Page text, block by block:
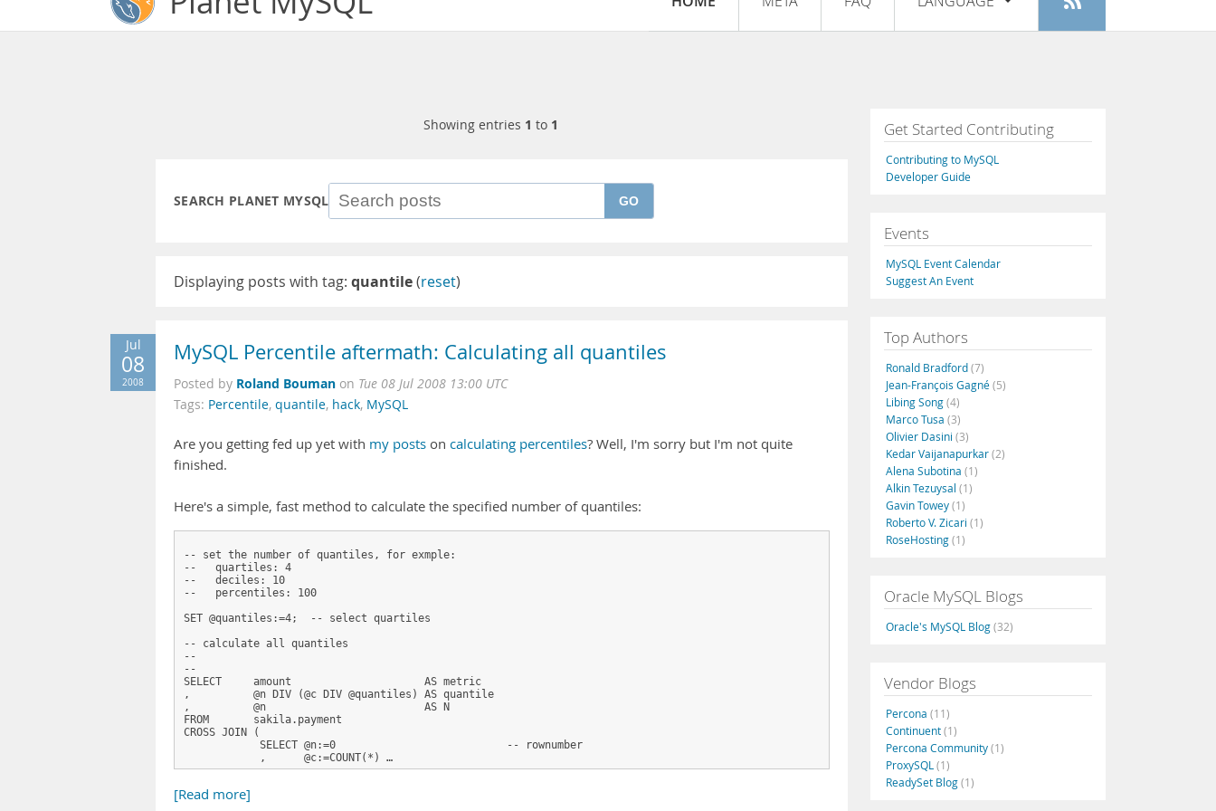
Register
Français
Italiano
Русский
Português
Showing entries 1 to 1
SEARCH PLANET MYSQL GO
Displaying posts with tag: quantile(reset)
Jul
08
2008
MySQL Percentile aftermath: Calculating all quantiles
Posted by Roland Bouman on Tue 08 Jul 2008 13:00 UTC
Tags: Percentile, quantile, hack, MySQL
Are you getting fed up yet with my posts on calculating percentiles? Well, I'm sorry but I'm not quite
finished.
Here's a simple, fast method to calculate the specified number of quantiles:
-- set the number of quantiles, for exmple:
--   quartiles: 4
--   deciles: 10
--   percentiles: 100
SET @quantiles:=4;  -- select quartiles
-- calculate all quantiles
--
--
SELECT     amount                     AS metric
,          @n DIV (@c DIV @quantiles) AS quantile
,          @n                         AS N
FROM       sakila.payment
CROSS JOIN (
            SELECT @n:=0                           -- rownumber
            ,      @c:=COUNT(*) …
[Read more]
Get Started Contributing
Contributing to MySQL
Developer Guide
Events
MySQL Event Calendar
Suggest An Event
Top Authors
Ronald Bradford(7)
Jean-François Gagné(5)
Libing Song(4)
Marco Tusa (3)
Olivier Dasini (3)
Kedar Vaijanapurkar(2)
Alena Subotina (1)
Alkin Tezuysal (1)
Gavin Towey(1)
Roberto V. Zicari (1)
RoseHosting(1)
Oracle MySQL Blogs
Oracle's MySQL Blog(32)
Vendor Blogs
Percona (11)
Continuent(1)
Percona Community(1)
ProxySQL (1)
ReadySet Blog(1)